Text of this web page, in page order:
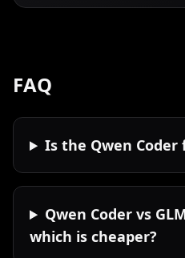
FAQ
Is the Qwen
Qwen Coder vs
which is cheaper?